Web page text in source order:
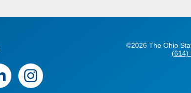
©2026 The Ohio
(614)